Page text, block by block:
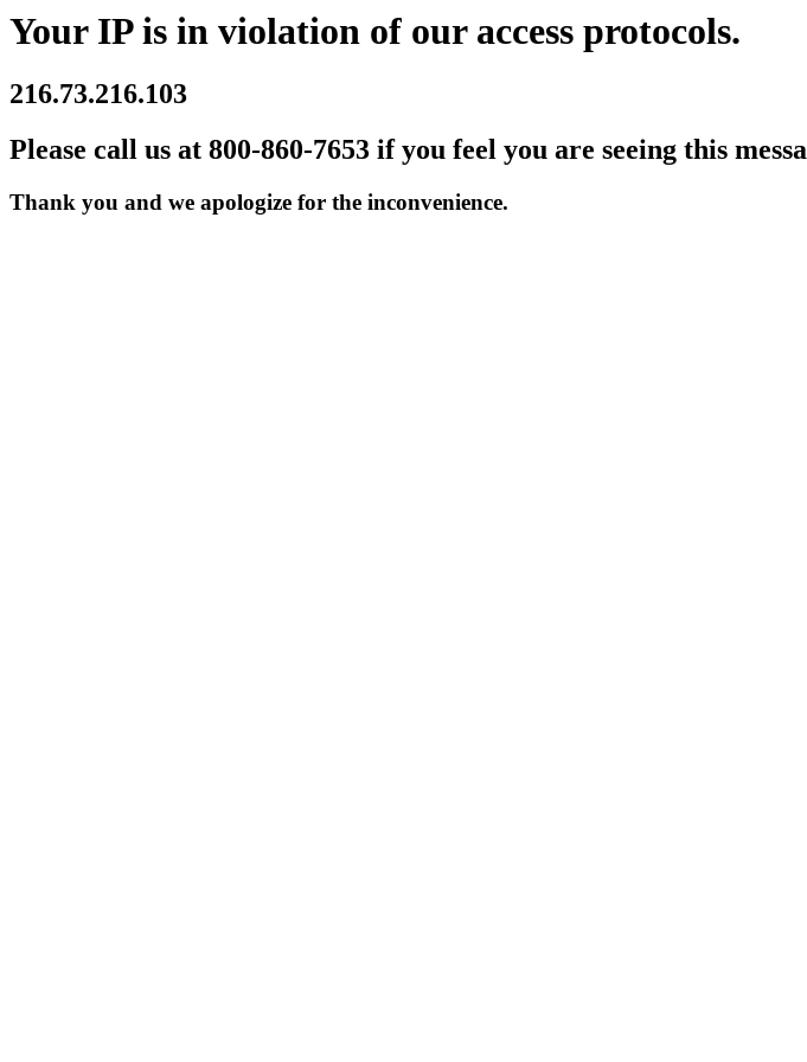
Your IP is in violation of our access protocols.
216.73.216.103
Please call us at 800-860-7653 if you feel you are seeing this
Thank you and we apologize for the inconvenience.